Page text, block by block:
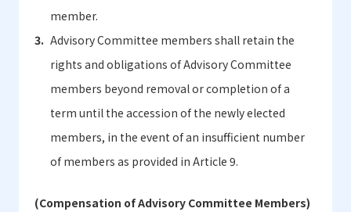
member.
Advisory Committee members shall retain the
rights and obligations of Advisory Committee
members beyond removal or completion of a
term until the accession of the newly elected
members, in the event of an insufficient number
of members as provided in Article 9.
(Compensation of Advisory Committee Members)